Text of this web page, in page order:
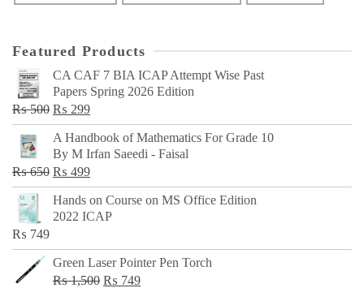
Featured Products
CA CAF 7 BIA ICAP Attempt Wise Past
Papers Spring 2026 Edition
₨500 Original
price
was:
₨ 500.
₨ 299Current
price
is:
₨ 299.
A Handbook of Mathematics For Grade 10
By M Irfan Saeedi - Faisal
₨650 Original
price
was:
₨ 499Current
price
is:
Hands on Course on MS Office Edition
2022 ICAP
₨ 749
Green Laser Pointer Pen Torch
₨1,500 Original
₨ 749Current